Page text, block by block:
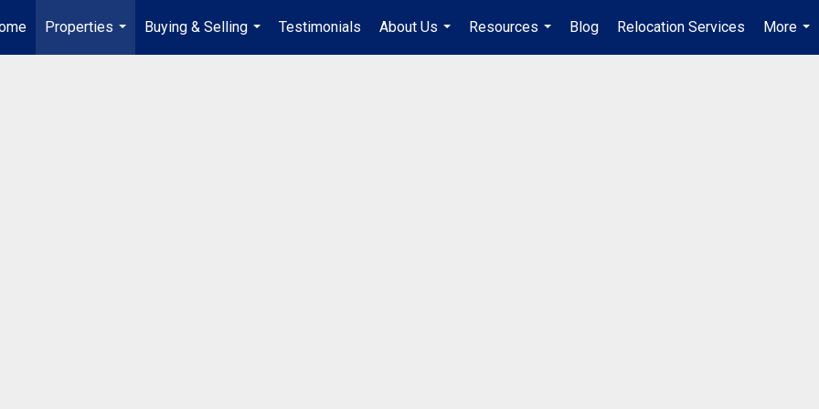
Properties
...
Buying & Selling
...
Testimonials
About Us
...
Resources
...
Blog Relocation Services
More
...